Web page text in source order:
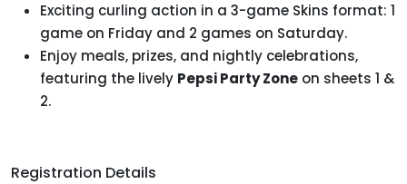
Exciting curling action in a 3-game Skins format: 1
game on Friday and 2 games on Saturday.
Enjoy meals, prizes, and nightly celebrations,
featuring the lively Pepsi Party Zone on sheets 1 &
2.
Registration Details